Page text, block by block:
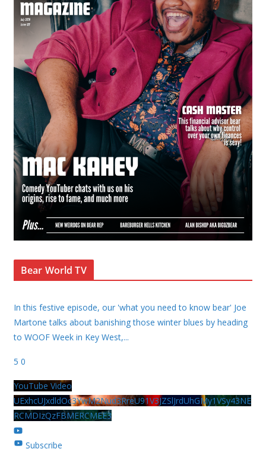
Bear World TV
In this festive episode, our 'what you need to know bear' Joe
Martone talks about banishing those winter blues by heading
to WOOF Week in Key West,...
5 0
YouTube Video
UExhcUJxdldOc3YwM2Nud3RreU91V3JZSlJrdUhGMy1VSy43NE
RCMDIzQzFBMERCMEE3
Subscribe